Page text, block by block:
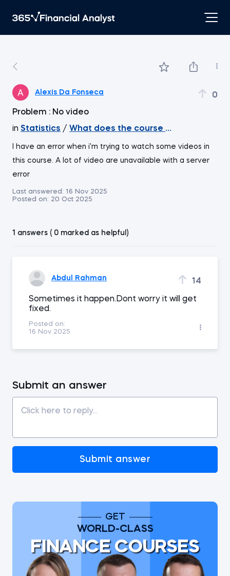
Alexis Da Fonseca 0
Problem : No video
in Statistics / What does the course cover
I have an error when i'm trying to watch some videos in
this course. A lot of video are unavailable with a server
error
Last answered: 16 Nov 2025
Posted on: 20 Oct 2025
1 answers ( 0 marked as helpful)
Abdul Rahman 14
Sometimes it happen.Dont worry it will get
fixed.
Posted on:
16 Nov 2025
Submit an answer
Submit answer
GET
WORLD-CLASS
FINANCE COURSES